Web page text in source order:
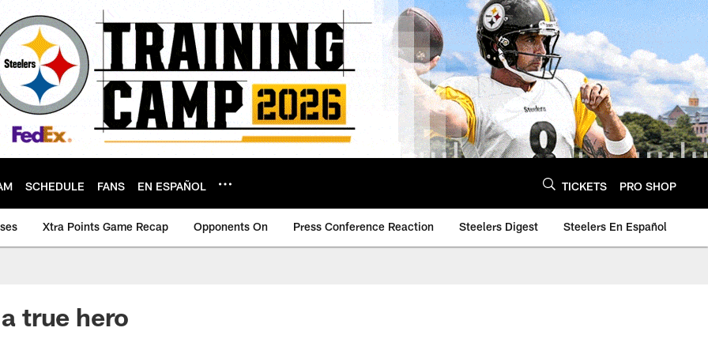
SCHEDULE FANS EN ESPAÑOL TICKETS PRO SHOP
Xtra Points Game Recap Opponents On Press Conference Reaction Steelers Digest Steelers En Español
true hero